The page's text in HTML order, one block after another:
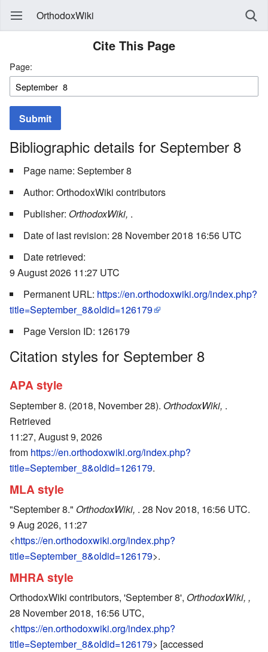
OrthodoxWiki
Cite This Page
Page:
Submit
Bibliographic details for September 8
Page name: September 8
Author: OrthodoxWiki contributors
Publisher: OrthodoxWiki, .
Date of last revision: 28 November 2018 16:56 UTC
Date retrieved:
9 August 2026 11:27 UTC
Permanent URL: https://en.orthodoxwiki.org/index.php?
title=September_8&oldid=126179
Page Version ID: 126179
Citation styles for September 8
APA style
September 8. (2018, November 28). OrthodoxWiki, .
Retrieved
11:27, August 9, 2026
from https://en.orthodoxwiki.org/index.php?
title=September_8&oldid=126179.
MLA style
"September 8." OrthodoxWiki, . 28 Nov 2018, 16:56 UTC.
9 Aug 2026, 11:27
<https://en.orthodoxwiki.org/index.php?
title=September_8&oldid=126179>.
MHRA style
OrthodoxWiki contributors, 'September 8', OrthodoxWiki, ,
28 November 2018, 16:56 UTC,
<https://en.orthodoxwiki.org/index.php?
title=September_8&oldid=126179> [accessed